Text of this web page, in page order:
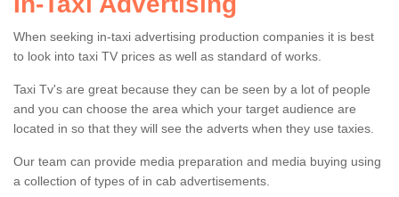
Digital Advertising in Taxi
Cabs
Our team offer the best digital advertising in taxi cabs in
the UK. For more information please get in touch using
When seeking in-taxi advertising production companies it is best
to look into taxi TV prices as well as standard of works.
Taxi Tv's are great because they can be seen by a lot of people
and you can choose the area which your target audience are
located in so that they will see the adverts when they use taxies.
Our team can provide media preparation and media buying using
a collection of types of in cab advertisements.